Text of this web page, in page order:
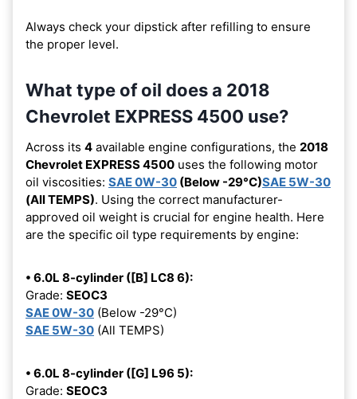
Always check your dipstick after refilling to ensure
the proper level.
What type of oil does a 2018
Chevrolet EXPRESS 4500 use?
Across its 4 available engine configurations, the 2018
Chevrolet EXPRESS 4500 uses the following motor
oil viscosities: SAE 0W-30 (Below -29°C)SAE 5W-30
(All TEMPS). Using the correct manufacturer-
approved oil weight is crucial for engine health. Here
are the specific oil type requirements by engine:
• 6.0L 8-cylinder ([B] LC8 6):
Grade: SEOC3
SAE 0W-30 (Below -29°C)
SAE 5W-30 (All TEMPS)
• 6.0L 8-cylinder ([G] L96 5):
Grade: SEOC3